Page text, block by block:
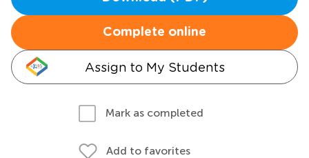
Complete online
Assign to My Students
Mark as completed
Add to favorites